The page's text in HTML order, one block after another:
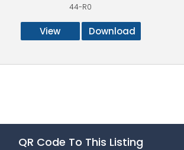
44-R0
View Download
QR Code To This Listing